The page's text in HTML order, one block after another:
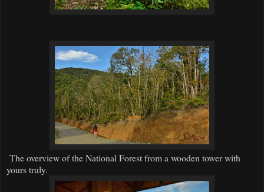
The overview of the National Forest from a wooden tower with
yours truly.